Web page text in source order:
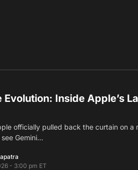
Evolution: Inside Apple’s
officially pulled back the curtain on a
Gemini…
- 3:00 pm ET